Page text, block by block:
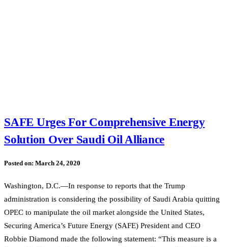
SAFE Urges For Comprehensive Energy
Solution Over Saudi Oil Alliance
Posted on: March 24, 2020
Washington, D.C.—In response to reports that the Trump
administration is considering the possibility of Saudi Arabia quitting
OPEC to manipulate the oil market alongside the United States,
Securing America’s Future Energy (SAFE) President and CEO
Robbie Diamond made the following statement: “This measure is a